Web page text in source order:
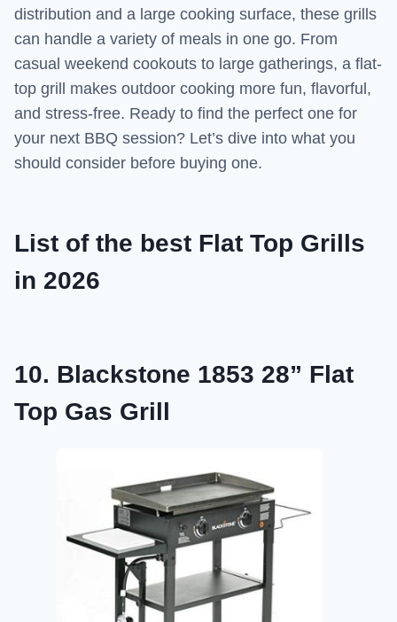
distribution and a large cooking surface, these grills
can handle a variety of meals in one go. From
casual weekend cookouts to large gatherings, a flat-
top grill makes outdoor cooking more fun, flavorful,
and stress-free. Ready to find the perfect one for
your next BBQ session? Let’s dive into what you
should consider before buying one.
List of the best Flat Top Grills
in 2026
10. Blackstone 1853 28” Flat
Top Gas Grill